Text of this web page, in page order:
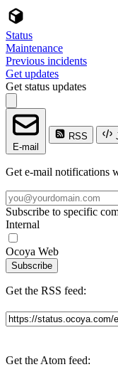
Status
Maintenance
Previous incidents
Get updates
Get status updates
E-mail
RSS
Get e-mail notifications
Subscribe to specific
Internal
Ocoya Web
Subscribe
Get the RSS feed:
Get the Atom feed: